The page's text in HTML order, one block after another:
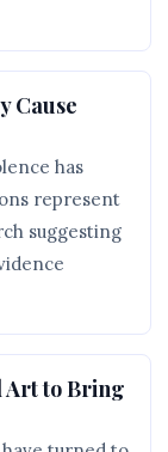
Cause
has
represent
suggesting
Art to Bring